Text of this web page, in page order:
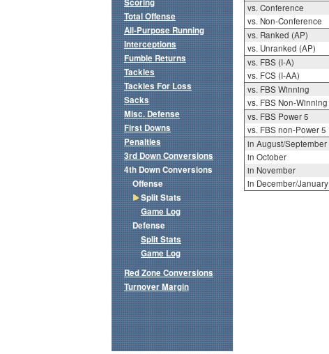
vs. Conference
vs. Non-Conference
vs. Ranked (AP)
vs. Unranked (AP)
vs. FBS (I-A)
vs. FCS (I-AA)
vs. FBS Winning
vs. FBS Non-Winning
vs. FBS Power 5
vs. FBS non-Power 5
in August/September
in October
in November
in December/January
Scoring
Total Offense
All-Purpose Running
Interceptions
Fumble Returns
Tackles
Tackles For Loss
Sacks
Misc. Defense
First Downs
Penalties
3rd Down Conversions
4th Down Conversions
Offense
Split Stats
Game Log
Defense
Split Stats
Game Log
Red Zone Conversions
Turnover Margin